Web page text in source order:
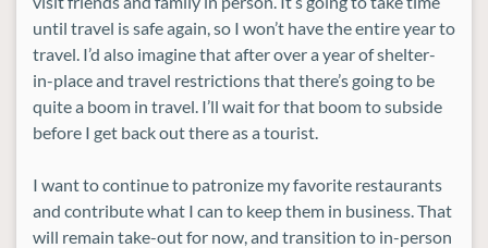
until travel is safe again, so I won’t have the entire year to
travel. I’d also imagine that after over a year of shelter-
in-place and travel restrictions that there’s going to be
quite a boom in travel. I’ll wait for that boom to subside
before I get back out there as a tourist.
I want to continue to patronize my favorite restaurants
and contribute what I can to keep them in business. That
will remain take-out for now, and transition to in-person